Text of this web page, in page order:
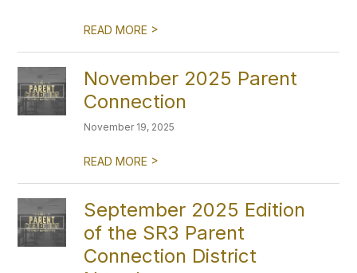
READ MORE >
November 2025 Parent
Connection
November 19, 2025
READ MORE >
September 2025 Edition
of the SR3 Parent
Connection District